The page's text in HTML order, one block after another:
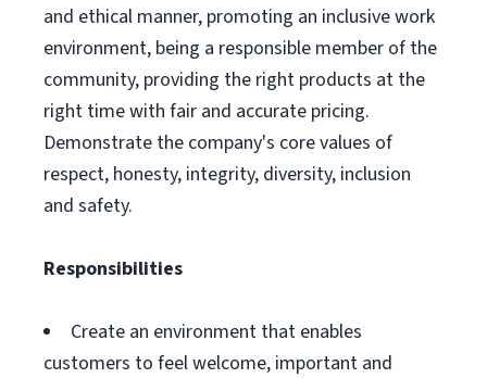
and ethical manner, promoting an inclusive work
environment, being a responsible member of the
community, providing the right products at the
right time with fair and accurate pricing.
Demonstrate the company's core values of
respect, honesty, integrity, diversity, inclusion
and safety.
Responsibilities
Create an environment that enables
customers to feel welcome, important and